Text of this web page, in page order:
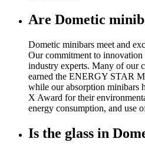
Are Dometic
Dometic minibars meet and
Our commitment to innovation
industry experts. Many of our
earned the ENERGY STAR
while our absorption minibars
X Award for their
energy consumption, and use
Is the glass in